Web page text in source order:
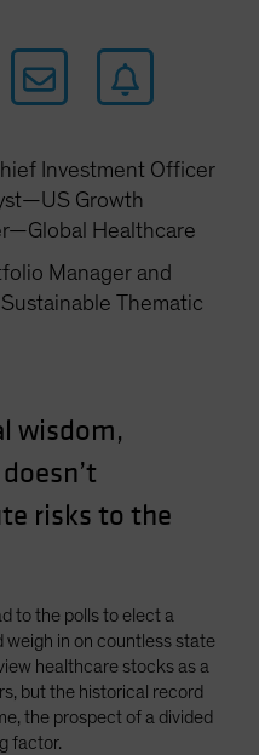
Investment Officer
Growth
Healthcare
Manager and
Thematic
wisdom,
risks to the
to the polls to elect a
weigh in on countless state
healthcare stocks as a
but the historical record
the prospect of a divided
factor.